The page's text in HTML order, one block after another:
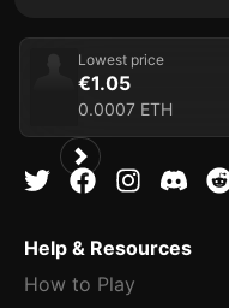
Lowest price
€1.05
0.0007 ETH
Help & Resources
How to Play